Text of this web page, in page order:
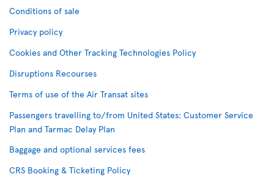
Conditions of sale
Privacy policy
Cookies and Other Tracking Technologies Policy
Disruptions Recourses
Terms of use of the Air Transat sites
Passengers travelling to/from United States: Customer Service
Plan and Tarmac Delay Plan
Baggage and optional services fees
CRS Booking & Ticketing Policy